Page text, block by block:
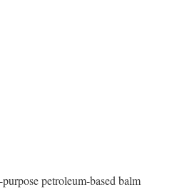
petroleum-based balm